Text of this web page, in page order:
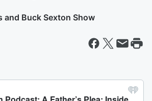
and Buck Sexton Show